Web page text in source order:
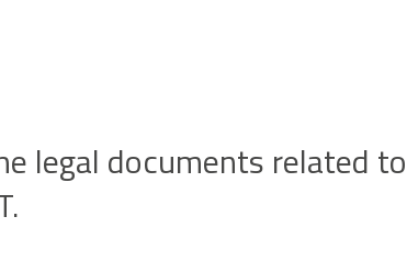
legal documents related to